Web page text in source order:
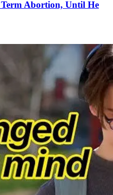
Abortion, Until He